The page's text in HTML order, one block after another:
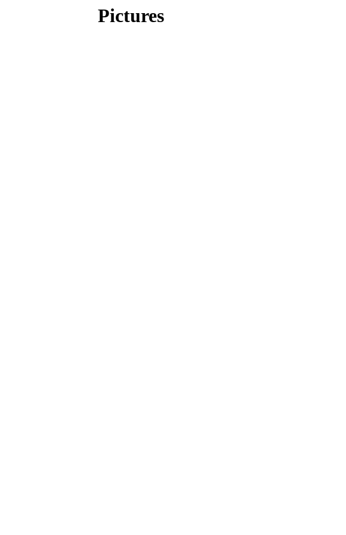
Pictures